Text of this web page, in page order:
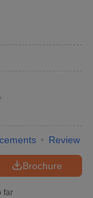
Review
Brochure
far